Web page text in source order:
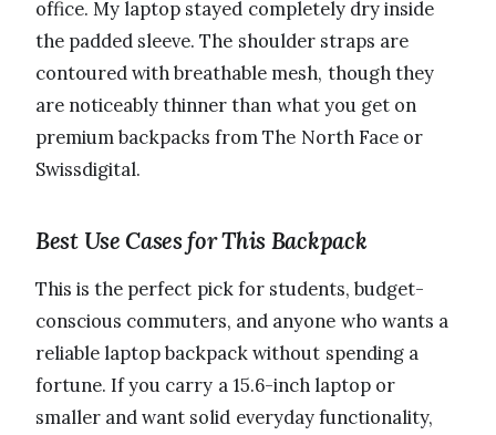
office. My laptop stayed completely dry inside
the padded sleeve. The shoulder straps are
contoured with breathable mesh, though they
are noticeably thinner than what you get on
premium backpacks from The North Face or
Swissdigital.
Best Use Cases for This Backpack
This is the perfect pick for students, budget-
conscious commuters, and anyone who wants a
reliable laptop backpack without spending a
fortune. If you carry a 15.6-inch laptop or
smaller and want solid everyday functionality,